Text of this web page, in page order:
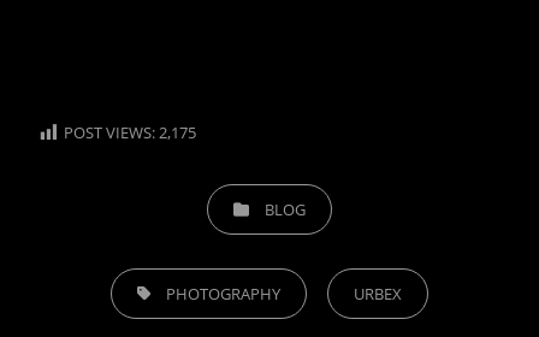
POST VIEWS:2,175
CATEGORIESBLOG
TAGS, PHOTOGRAPHY URBEX